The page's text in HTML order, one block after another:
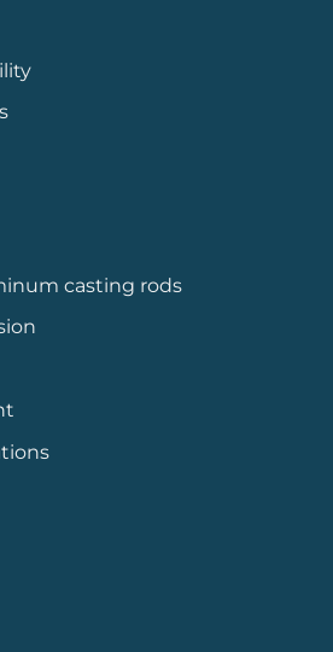
casting rods